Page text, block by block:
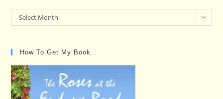
Past
Posts…
Select Month
How To Get My Book…